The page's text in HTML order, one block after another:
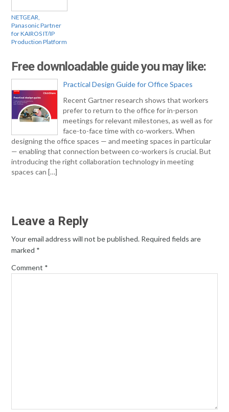
NETGEAR,
Panasonic Partner
for KAIROS IT/IP
Production Platform
Free downloadable guide you may like:
Practical Design Guide for Office Spaces
Recent Gartner research shows that workers
prefer to return to the office for in-person
meetings for relevant milestones, as well as for
face-to-face time with co-workers. When
designing the office spaces — and meeting spaces in particular
— enabling that connection between co-workers is crucial. But
introducing the right collaboration technology in meeting
spaces can […]
Leave a Reply
Your email address will not be published. Required fields are
marked *
Comment *